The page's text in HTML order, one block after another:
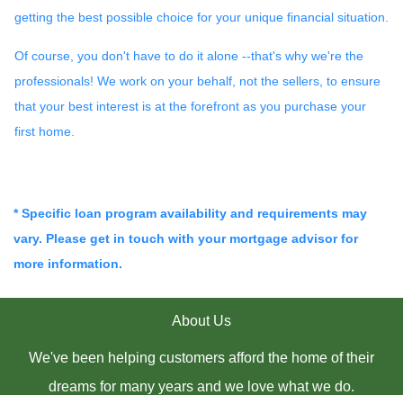
getting the best possible choice for your unique financial situation.
Of course, you don't have to do it alone --that's why we're the
professionals! We work on your behalf, not the sellers, to ensure
that your best interest is at the forefront as you purchase your
first home.
* Specific loan program availability and requirements may
vary. Please get in touch with your mortgage advisor for
more information.
About Us
We've been helping customers afford the home of their
dreams for many years and we love what we do.